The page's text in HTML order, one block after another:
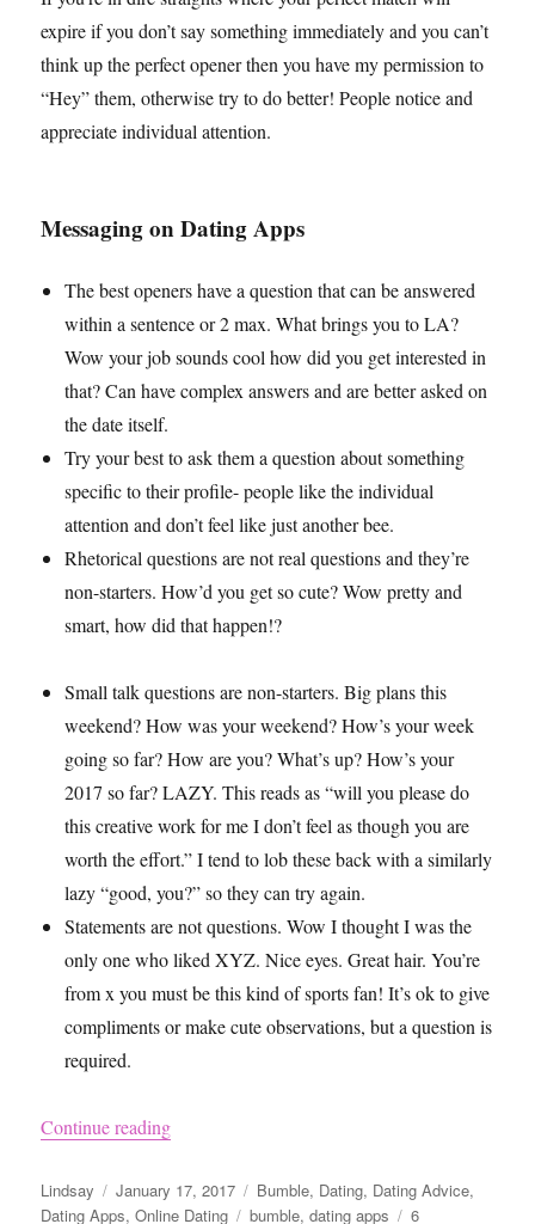
expire if you don’t say something immediately and you can’t
think up the perfect opener then you have my permission to
“Hey” them, otherwise try to do better! People notice and
appreciate individual attention.
Messaging on Dating Apps
The best openers have a question that can be answered
within a sentence or 2 max. What brings you to LA?
Wow your job sounds cool how did you get interested in
that? Can have complex answers and are better asked on
the date itself.
Try your best to ask them a question about something
specific to their profile- people like the individual
attention and don’t feel like just another bee.
Rhetorical questions are not real questions and they’re
non-starters. How’d you get so cute? Wow pretty and
smart, how did that happen!?
Small talk questions are non-starters. Big plans this
weekend? How was your weekend? How’s your week
going so far? How are you? What’s up? How’s your
2017 so far? LAZY. This reads as “will you please do
this creative work for me I don’t feel as though you are
worth the effort.” I tend to lob these back with a similarly
lazy “good, you?” so they can try again.
Statements are not questions. Wow I thought I was the
only one who liked XYZ. Nice eyes. Great hair. You’re
from x you must be this kind of sports fan! It’s ok to give
compliments or make cute observations, but a question is
required.
Continue reading“What to Message a Guy on Bumble”
Author
Lindsay
Posted
on
January 17, 2017 Categories
Bumble, Dating, Dating Advice,
Dating Apps,Online Dating Tags
bumble,dating apps
6